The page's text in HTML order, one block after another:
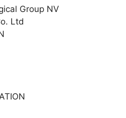
Group NV
Ltd